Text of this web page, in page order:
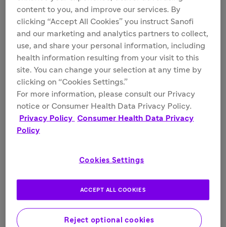
access to healthcare, reducing the environmental
impact of our products and activities across the value
chain, and helping to transform the delivery of care to
support the resilience of healthcare systems. Our goal is
to build a healthier and more resilient world, for patients,
the planet and society.
content to you, and improve our services. By
clicking “Accept All Cookies” you instruct Sanofi
and our marketing and analytics partners to collect,
use, and share your personal information, including
health information resulting from your visit to this
site. You can change your selection at any time by
clicking on “Cookies Settings.”
For more information, please consult our Privacy
notice or Consumer Health Data Privacy Policy.
Privacy Policy Consumer Health Data Privacy
Policy
Cookies Settings
Reject optional cookies
ACCEPT ALL COOKIES